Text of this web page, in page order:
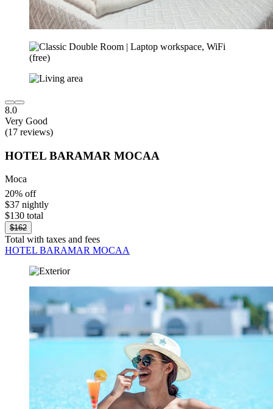
8.0
Very Good
(17 reviews)
HOTEL BARAMAR MOCAA
Moca
20% off
$37 nightly
$130 total
$162
Total with taxes and fees
HOTEL BARAMAR MOCAA